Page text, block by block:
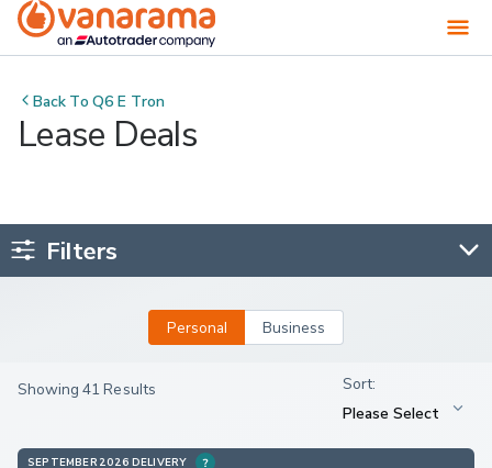
Back ToQ6 E Tron
Lease Deals
Filters
Personal Business
Showing 41 Results
SEPTEMBER 2026 DELIVERY